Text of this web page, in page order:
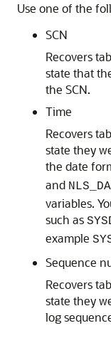
Use one of the
SCN
Recovers
state that
the SCN.
Time
Recovers
state they
the date
and
variables.
such as
example
Sequence
Recovers
state they
log